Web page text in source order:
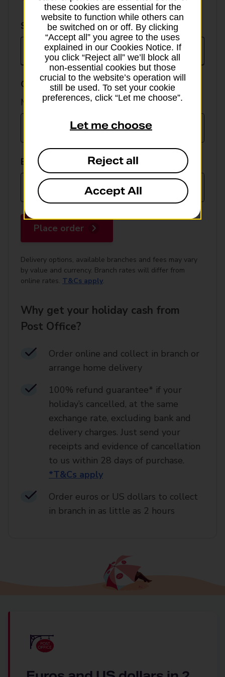
Select
currency
Select currency
GBP value
Min online spend £100, max £5,000
EUR value
Place order
Delivery options, available branches and fees may vary
by value and currency. Branch rates will differ from
online rates. T&Cs apply.
Why get your holiday cash from
Post Office?
Order online and collect in branch or
arrange home delivery​
100% refund guarantee* if your
holiday’s cancelled, at the same
exchange rate, excluding bank and
delivery charges. Just send your
receipts and evidence of cancellation
to us within 28 days of purchase.
*T&Cs apply
Order euros or US dollars to collect
in branch in as little as 2 hours
these cookies are essential for the
website to function while others can
be switched on or off. By clicking
“Accept all” you agree to the uses
explained in our Cookies Notice. If
you click “Reject all” we’ll block all
non-essential cookies but those
crucial to the website’s operation will
still be used. To set your cookie
preferences, click “Let me choose”.
Let me choose
Reject all
Accept All